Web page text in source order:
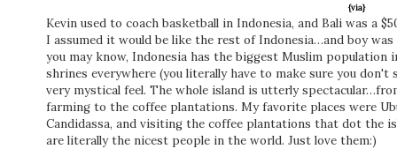
{via}
Kevin used to coach basketball in Indonesia, and Bali was a
I assumed it would be like the rest of Indonesia…and boy
you may know, Indonesia has the biggest Muslim
shrines everywhere (you literally have to make sure you
very mystical feel. The whole island is utterly
farming to the coffee plantations. My favorite places were
Candidassa, and visiting the coffee plantations that dot the
are literally the nicest people in the world. Just love them:)